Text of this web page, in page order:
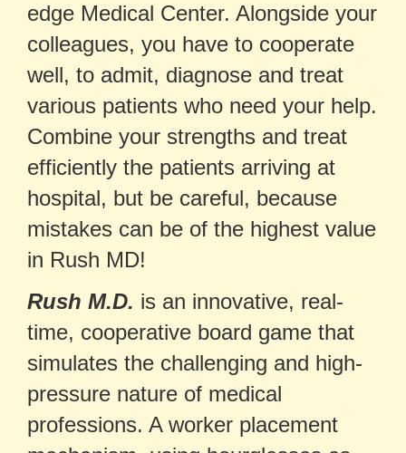
edge Medical Center. Alongside your
colleagues, you have to cooperate
well, to admit, diagnose and treat
various patients who need your help.
Combine your strengths and treat
efficiently the patients arriving at
hospital, but be careful, because
mistakes can be of the highest value
in Rush MD!
Rush M.D. is an innovative, real-
time, cooperative board game that
simulates the challenging and high-
pressure nature of medical
professions. A worker placement